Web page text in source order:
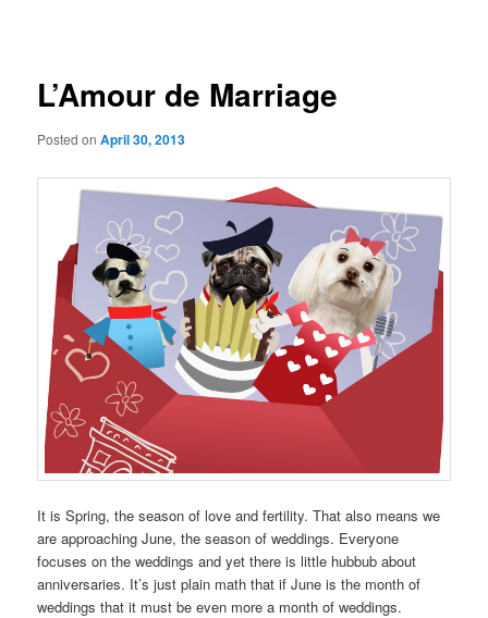
L’Amour de Marriage
Posted onApril 30, 2013
It is Spring, the season of love and fertility. That also means we
are approaching June, the season of weddings. Everyone
focuses on the weddings and yet there is little hubbub about
anniversaries. It’s just plain math that if June is the month of
weddings that it must be even more a month of weddings.